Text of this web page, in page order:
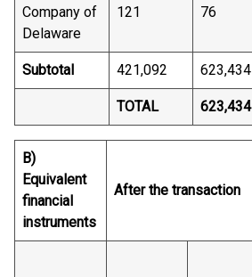
Company of
Delaware
121 76
Subtotal 421,092 623,434
TOTAL 623,434
B)
Equivalent
financial
instruments
After the transaction